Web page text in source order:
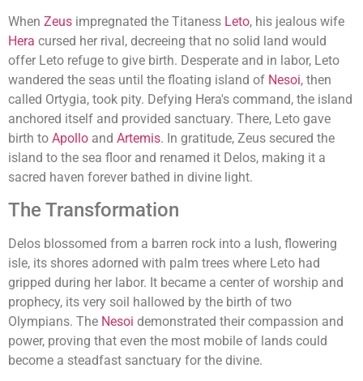
When Zeus impregnated the Titaness Leto, his jealous wife
Hera cursed her rival, decreeing that no solid land would
offer Leto refuge to give birth. Desperate and in labor, Leto
wandered the seas until the floating island of Nesoi, then
called Ortygia, took pity. Defying Hera's command, the island
anchored itself and provided sanctuary. There, Leto gave
birth to Apollo and Artemis. In gratitude, Zeus secured the
island to the sea floor and renamed it Delos, making it a
sacred haven forever bathed in divine light.
The Transformation
Delos blossomed from a barren rock into a lush, flowering
isle, its shores adorned with palm trees where Leto had
gripped during her labor. It became a center of worship and
prophecy, its very soil hallowed by the birth of two
Olympians. The Nesoi demonstrated their compassion and
power, proving that even the most mobile of lands could
become a steadfast sanctuary for the divine.